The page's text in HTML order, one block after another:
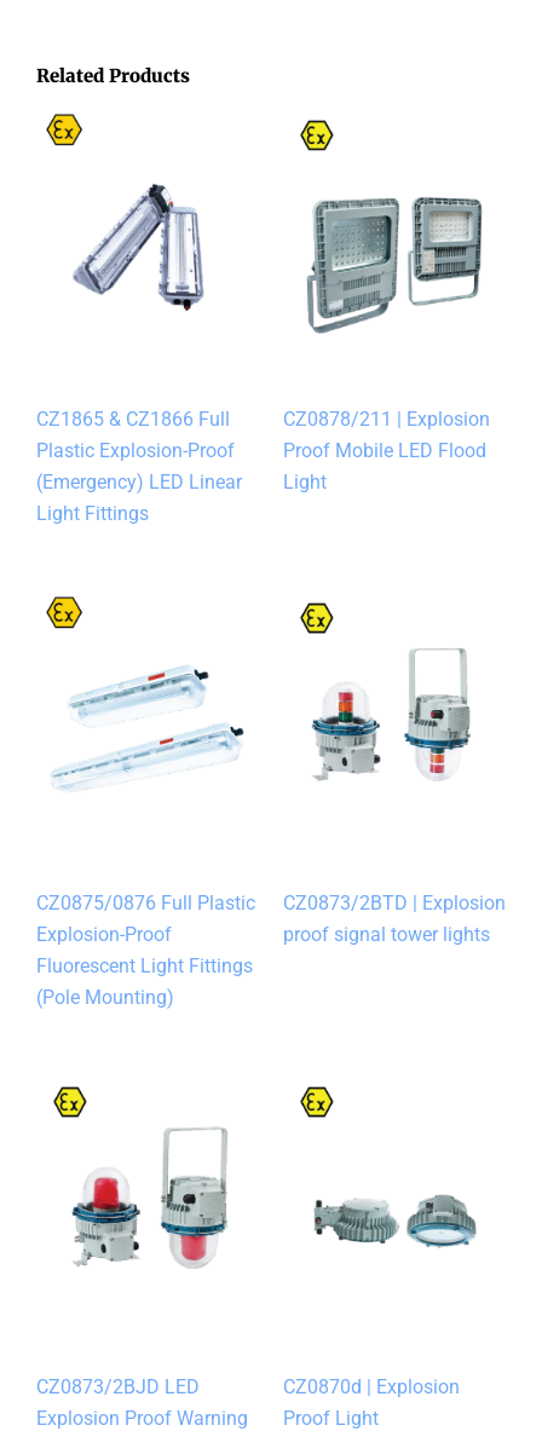
Related Products
CZ1865 & CZ1866 Full
Plastic Explosion-Proof
(Emergency) LED Linear
Light Fittings
CZ0878/211 | Explosion
Proof Mobile LED Flood
Light
CZ0875/0876 Full Plastic
Explosion-Proof
Fluorescent Light Fittings
(Pole Mounting)
CZ0873/2BTD | Explosion
proof signal tower lights
CZ0873/2BJD LED
Explosion Proof Warning
CZ0870d | Explosion
Proof Light